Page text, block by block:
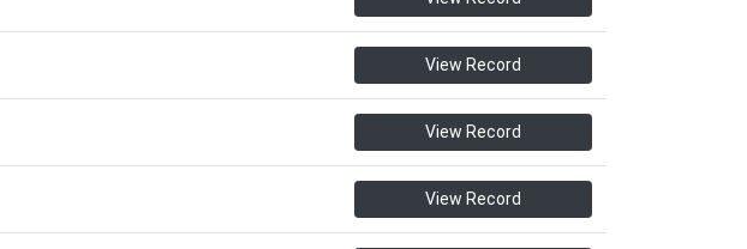
View Record
View Record
View Record